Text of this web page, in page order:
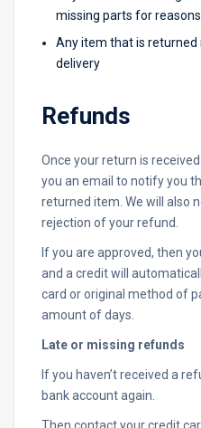
missing parts for
Any item that is
delivery
Refunds
Once your return is
you an email to notify you
returned item. We will also
rejection of your refund.
If you are approved, then
and a credit will
card or original method of
amount of days.
Late or missing refunds
If you haven’t received a
bank account again.